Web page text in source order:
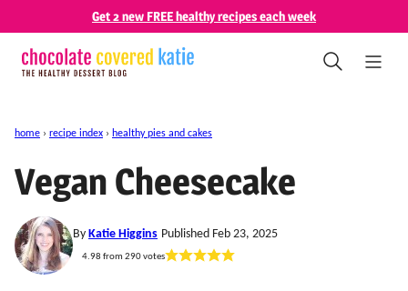
content
Get 2 new FREE healthy recipes each week
home › recipe index › healthy pies and cakes
Vegan Cheesecake
By Katie Higgins Published Feb 23, 2025
4.98 from 290votes